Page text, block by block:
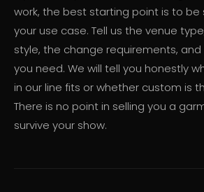
work, the best starting point is to
your use case. Tell us the venue
style, the change requirements,
you need. We will tell you honestly
in our line fits or whether custom is
There is no point in selling you a
survive your show.